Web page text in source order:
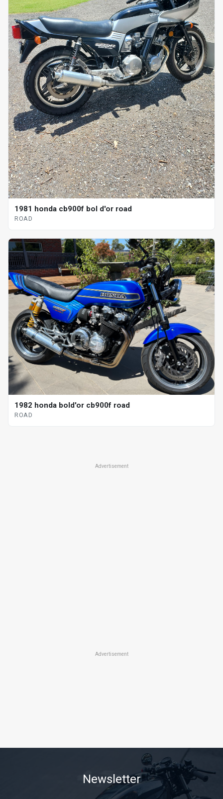
1981 honda cb900f bol d'or road
ROAD
1982 honda bold'or cb900f road
ROAD
Advertisement
Advertisement
Newsletter